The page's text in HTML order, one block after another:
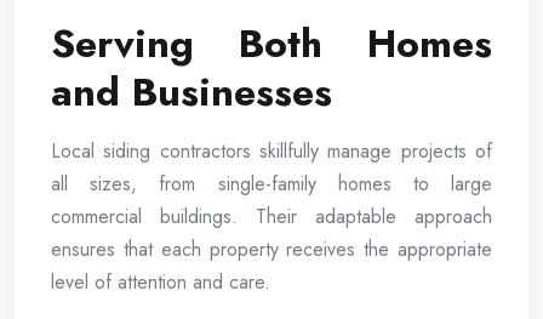
Serving Both Homes
and Businesses
Local siding contractors skillfully manage projects of
all sizes, from single-family homes to large
commercial buildings. Their adaptable approach
ensures that each property receives the appropriate
level of attention and care.